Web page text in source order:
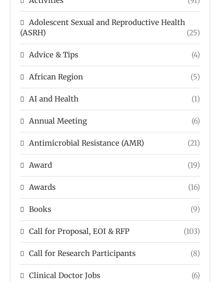
Adolescent Sexual and Reproductive Health
(ASRH)
(25)
Advice & Tips (4)
African Region (5)
AI and Health (1)
Annual Meeting (6)
Antimicrobial Resistance (AMR) (21)
Award (19)
Awards (16)
Books (9)
Call for Proposal, EOI & RFP (103)
Call for Research Participants (8)
Clinical Doctor Jobs (6)